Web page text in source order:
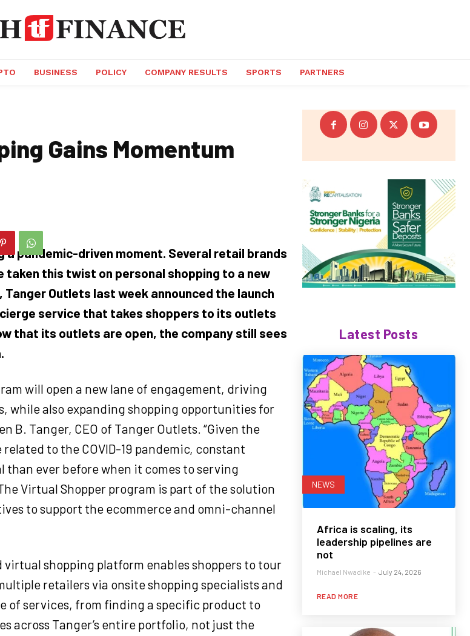
BUSINESS POLICY COMPANY RESULTS SPORTS PARTNERS
Gains Momentum
a pandemic-driven moment. Several retail brands
taken this twist on personal shopping to a new
Tanger Outlets last week announced the launch
service that takes shoppers to its outlets
that its outlets are open, the company still sees
will open a new lane of engagement, driving
while also expanding shopping opportunities for
B. Tanger, CEO of Tanger Outlets. “Given the
to the COVID-19 pandemic, constant
ever before when it comes to serving
Virtual Shopper program is part of the solution
to support the ecommerce and omni-channel
virtual shopping platform enables shoppers to tour
retailers via onsite shopping specialists and
of services, from finding a specific product to
across Tanger’s entire portfolio, not just the
Latest Posts
NEWS
Africa is scaling, its
leadership pipelines are
not
Michael Nwadike - July 24, 2026
READ MORE